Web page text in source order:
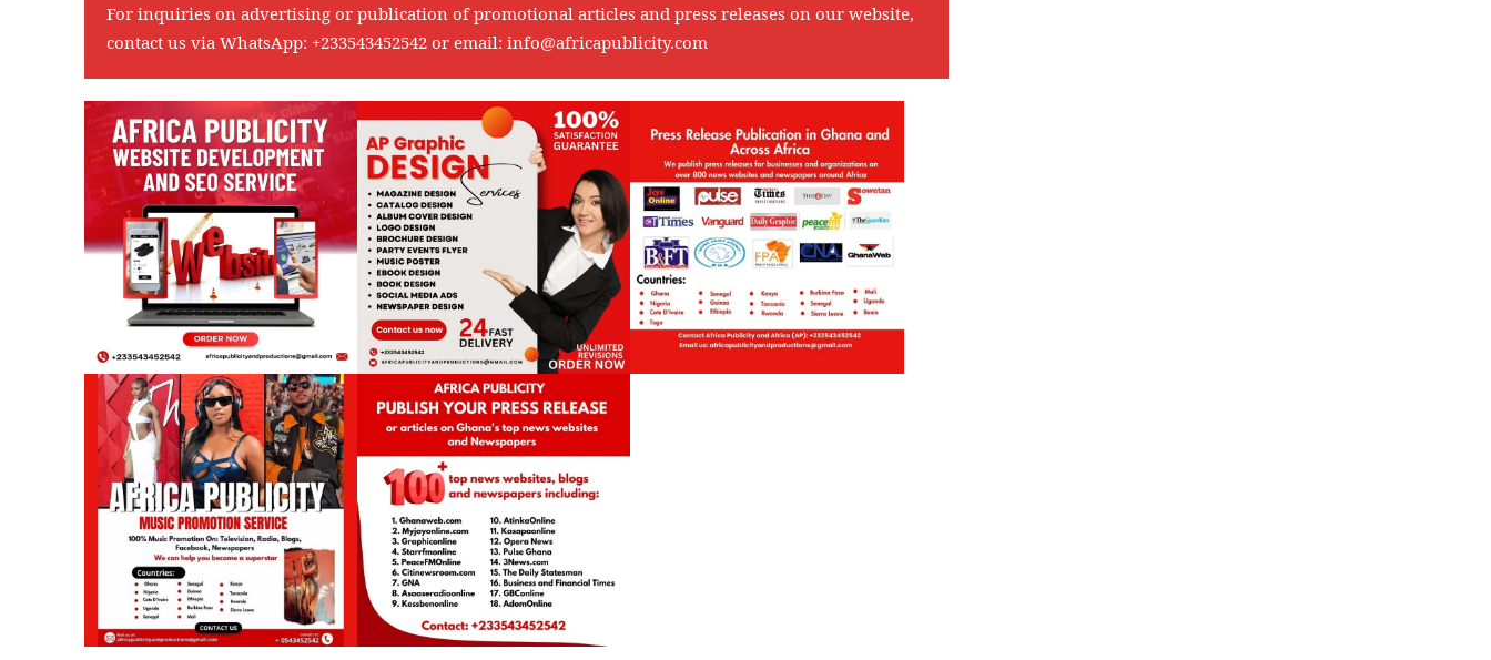
For inquiries on advertising or publication of promotional articles and press releases on our website,
contact us via WhatsApp: +233543452542 or email: info@africapublicity.com